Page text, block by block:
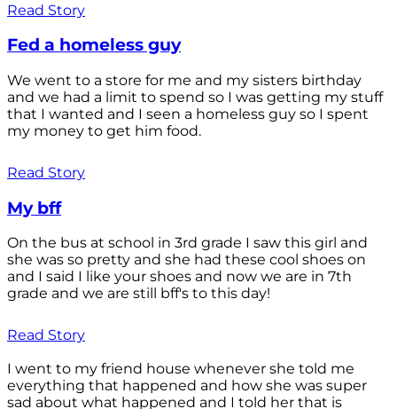
Read Story
Fed a homeless guy
We went to a store for me and my sisters birthday
and we had a limit to spend so I was getting my stuff
that I wanted and I seen a homeless guy so I spent
my money to get him food.
Read Story
My bff
On the bus at school in 3rd grade I saw this girl and
she was so pretty and she had these cool shoes on
and I said I like your shoes and now we are in 7th
grade and we are still bff's to this day!
Read Story
I went to my friend house whenever she told me
everything that happened and how she was super
sad about what happened and I told her that is